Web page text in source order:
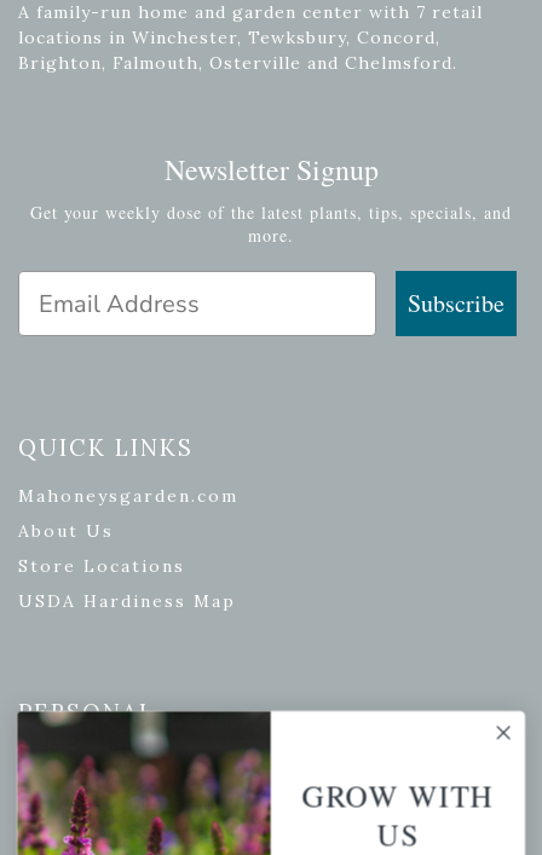
A family-run home and garden center with 7 retail
locations in Winchester, Tewksbury, Concord,
Brighton, Falmouth, Osterville and Chelmsford.
Newsletter Signup
Get your weekly dose of the latest plants, tips, specials, and
more.
Subscribe
QUICK LINKS
Mahoneysgarden.com
About Us
Store Locations
USDA Hardiness Map
PERSONAL
My account
Wishlist
Cart
GROW WITH
US